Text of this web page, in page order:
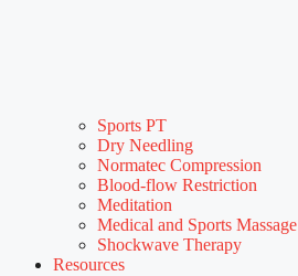
Sports PT
Dry Needling
Normatec Compression
Blood-flow Restriction
Meditation
Medical and Sports Massage
Shockwave Therapy
Resources